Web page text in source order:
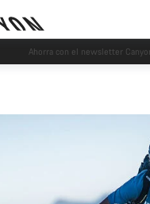
Eventos Canyon